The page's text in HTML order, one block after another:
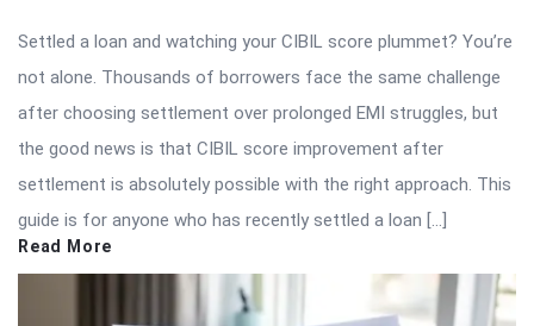
Settled a loan and watching your CIBIL score plummet? You’re
not alone. Thousands of borrowers face the same challenge
after choosing settlement over prolonged EMI struggles, but
the good news is that CIBIL score improvement after
settlement is absolutely possible with the right approach. This
guide is for anyone who has recently settled a loan […]
Read More